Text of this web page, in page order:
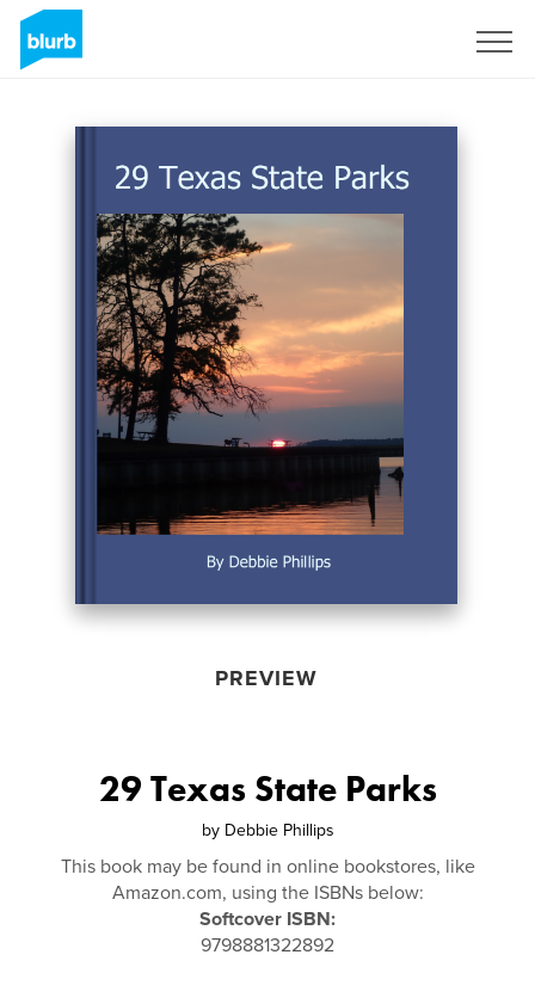
PREVIEW
29 Texas State Parks
by Debbie Phillips
This book may be found in online bookstores, like
Amazon.com, using the ISBNs below:
Softcover ISBN:
9798881322892